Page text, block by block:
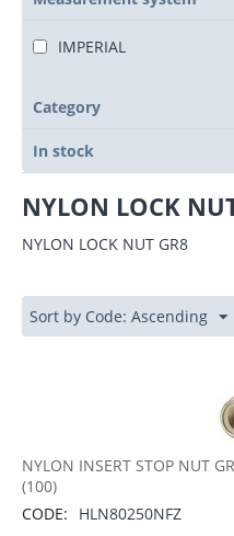
IMPERIAL
Category
In stock
NYLON LOCK
NYLON LOCK NUT GR8
Sort by Code: Ascending
NYLON INSERT STOP NUT
(100)
CODE:
HLN80250NFZ